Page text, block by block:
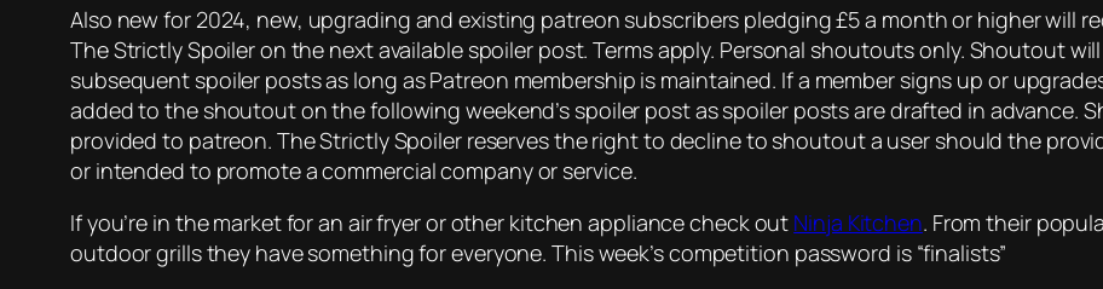
Also new for 2024, new, upgrading and existing patreon subscribers pledging £5 a month or higher will
The Strictly Spoiler on the next available spoiler post. Terms apply. Personal shoutouts only. Shoutout
subsequent spoiler posts as long as Patreon membership is maintained. If a member signs up or
added to the shoutout on the following weekend’s spoiler post as spoiler posts are drafted in advance.
provided to patreon. The Strictly Spoiler reserves the right to decline to shoutout a user should the
or intended to promote a commercial company or service.
If you’re in the market for an air fryer or other kitchen appliance check out Ninja Kitchen. From their
outdoor grills they have something for everyone. This week’s competition password is “finalists”